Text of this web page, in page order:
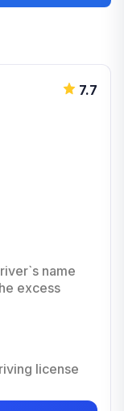
7.7
name
excess
license